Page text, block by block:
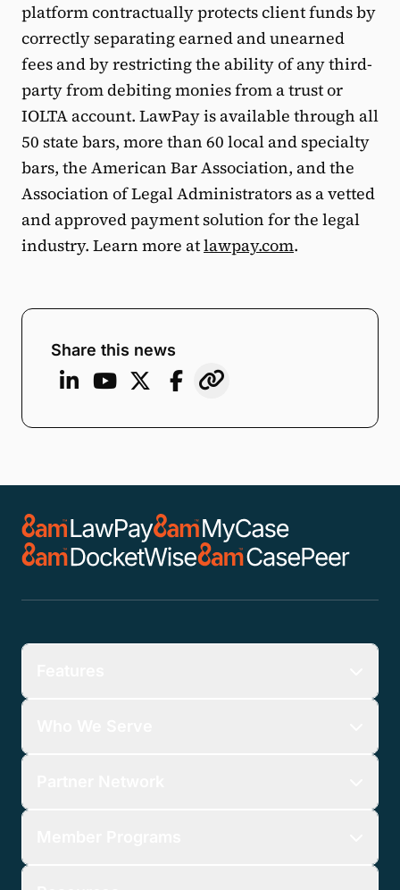
platform contractually protects client funds by
correctly separating earned and unearned
fees and by restricting the ability of any third-
party from debiting monies from a trust or
IOLTA account. LawPay is available through all
50 state bars, more than 60 local and specialty
bars, the American Bar Association, and the
Association of Legal Administrators as a vetted
and approved payment solution for the legal
industry. Learn more atlawpay.com.
Share this news